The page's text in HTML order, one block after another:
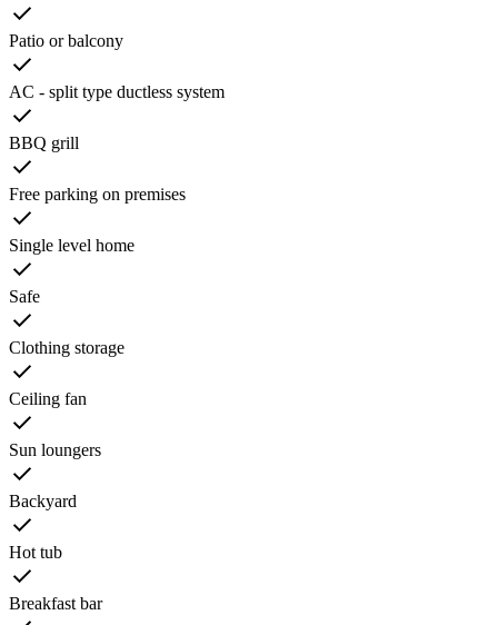
Patio or balcony
AC - split type ductless system
BBQ grill
Free parking on premises
Single level home
Safe
Clothing storage
Ceiling fan
Sun loungers
Backyard
Hot tub
Breakfast bar